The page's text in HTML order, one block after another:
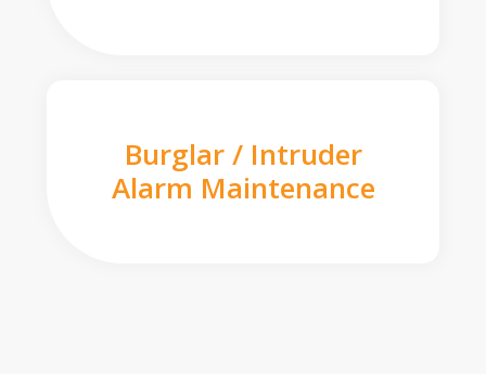
Burglar / Intruder
Alarm Maintenance